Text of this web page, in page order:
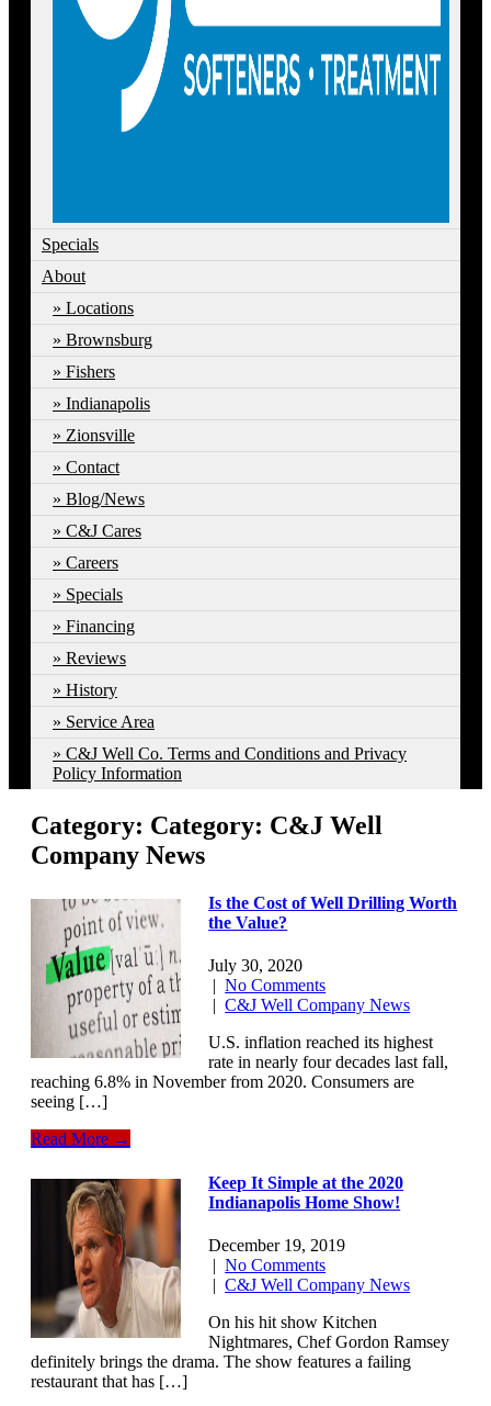
Specials
About
Locations
Brownsburg
Fishers
Indianapolis
Zionsville
Contact
Blog/News
C&J Cares
Careers
Specials
Financing
Reviews
History
Service Area
C&J Well Co. Terms and Conditions and Privacy
Policy Information
Category: Category: C&J Well
Company News
Is the Cost of Well Drilling Worth
the Value?
July 30, 2020
|No Comments
|C&J Well Company News
U.S. inflation reached its highest
rate in nearly four decades last fall,
reaching 6.8% in November from 2020. Consumers are
seeing […]
Read More →
Keep It Simple at the 2020
Indianapolis Home Show!
December 19, 2019
|No Comments
|C&J Well Company News
On his hit show Kitchen
Nightmares, Chef Gordon Ramsey
definitely brings the drama. The show features a failing
restaurant that has […]